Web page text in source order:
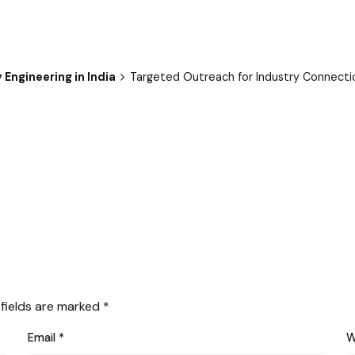
in India Targeted Outreach for Industry
are marked *
Email *